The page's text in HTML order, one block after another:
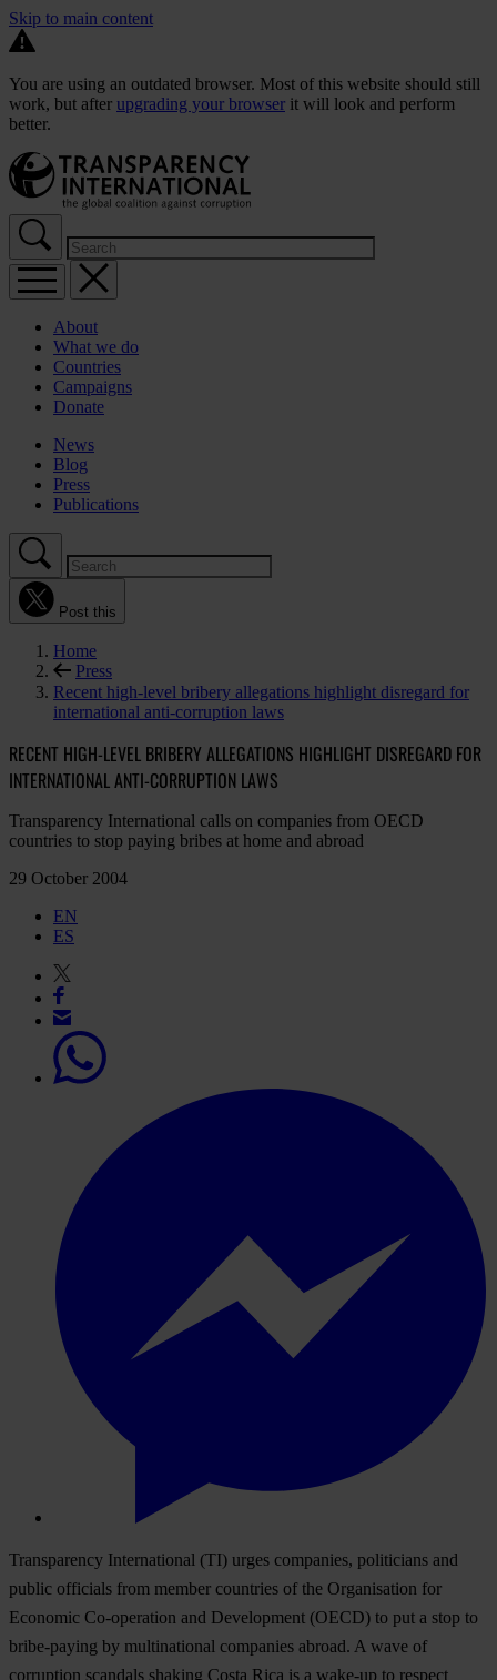
Skip to main content
You are using an outdated browser. Most of this website should still
work, but after upgrading your browser it will look and perform
better.
About
What we do
Countries
Campaigns
Donate
News
Blog
Press
Publications
Post this
Home
Press
Recent high-level bribery allegations highlight disregard for
international anti-corruption laws
RECENT HIGH-LEVEL BRIBERY ALLEGATIONS HIGHLIGHT DISREGARD FOR
INTERNATIONAL ANTI-CORRUPTION LAWS
Transparency International calls on companies from OECD
countries to stop paying bribes at home and abroad
29 October 2004
EN
ES
Transparency International (TI) urges companies, politicians and
public officials from member countries of the Organisation for
Economic Co-operation and Development (OECD) to put a stop to
bribe-paying by multinational companies abroad. A wave of
corruption scandals shaking Costa Rica is a wake-up to respect